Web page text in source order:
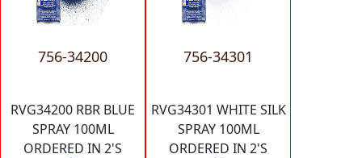
756-34200
RVG34200 RBR BLUE
SPRAY 100ML
ORDERED IN 2'S
756-34301
RVG34301 WHITE SILK
SPRAY 100ML
ORDERED IN 2'S